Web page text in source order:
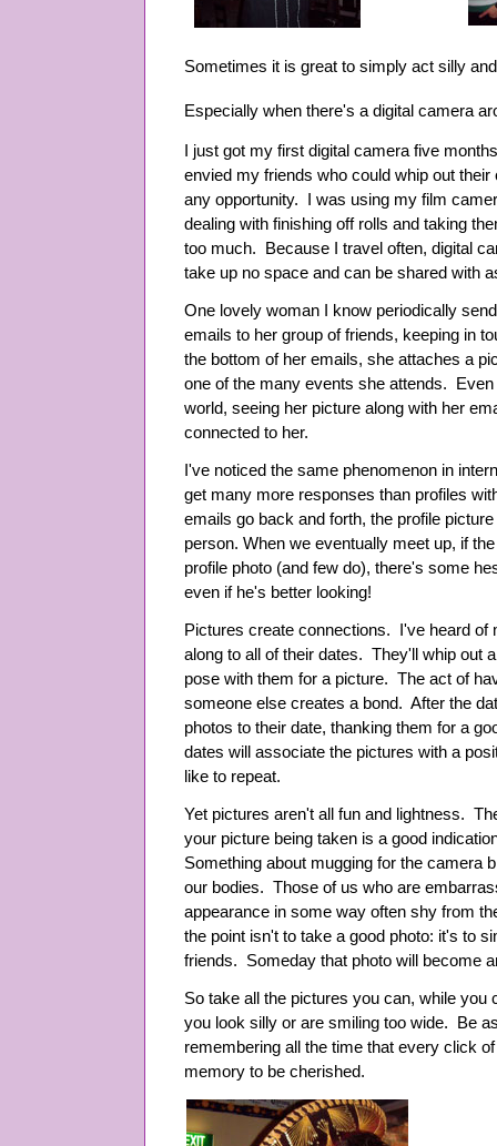
Sometimes it is great to simply act silly
Especially when there's a digital camera
I just got my first digital camera five
envied my friends who could whip out
any opportunity. I was using my film
dealing with finishing off rolls and taking
too much. Because I travel often, digital
take up no space and can be shared with
One lovely woman I know periodically
emails to her group of friends, keeping in
the bottom of her emails, she attaches a
one of the many events she attends.
world, seeing her picture along with her
connected to her.
I've noticed the same phenomenon in
get many more responses than profiles
emails go back and forth, the profile
person. When we eventually meet up, if
profile photo (and few do), there's some
even if he's better looking!
Pictures create connections. I've heard of
along to all of their dates. They'll whip out
pose with them for a picture. The act of
someone else creates a bond. After the
photos to their date, thanking them for a
dates will associate the pictures with a
like to repeat.
Yet pictures aren't all fun and lightness.
your picture being taken is a good
Something about mugging for the camera
our bodies. Those of us who are
appearance in some way often shy from
the point isn't to take a good photo: it's to
friends. Someday that photo will become
So take all the pictures you can, while you
you look silly or are smiling too wide. Be
remembering all the time that every click
memory to be cherished.